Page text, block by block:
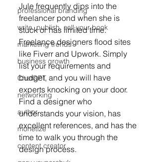
professional branding
write, publish, sell your book
marketing trends
business growth
ChatGPT
networking
author
monetize
content creator
Jule frequently dips into the
freelancer pond when she is
stuck or has limited time.
Freelance designers flood sites
like Fiverr and Upwork. Simply
list your requirements and
budget, and you will have
experts knocking on your door.
Find a designer who
understands your vision, has
excellent references, and has the
time to walk you through the
design process.